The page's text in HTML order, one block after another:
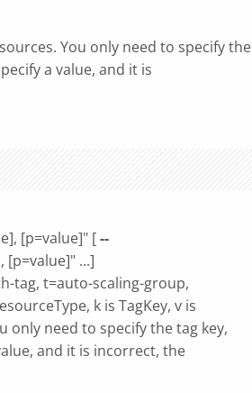
You only need to specify the
a value, and it is
[p=value]" [--
[p=value]" ...]
tag, t=auto-scaling-group,
k is TagKey, v is
only need to specify the tag key,
and it is incorrect, the